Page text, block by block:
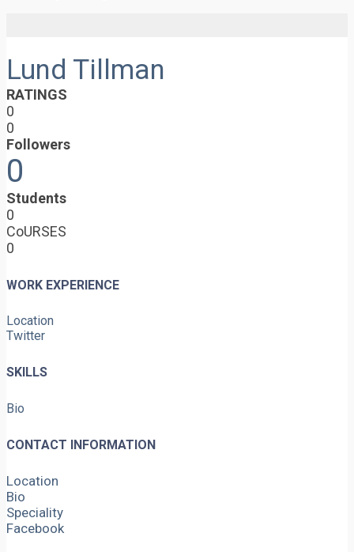
Lund Tillman
RATINGS
0
0
Followers
0
Students
0
CoURSES
0
WORK EXPERIENCE
Location
Twitter
SKILLS
Bio
CONTACT INFORMATION
Location
Bio
Speciality
Facebook